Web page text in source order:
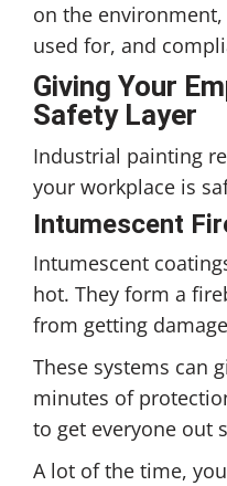
on the
used for, and
Giving Your
Safety Layer
Industrial painting
your workplace is
Intumescent
Intumescent
hot. They form a
from getting
These systems can
minutes of
to get everyone out
A lot of the time,